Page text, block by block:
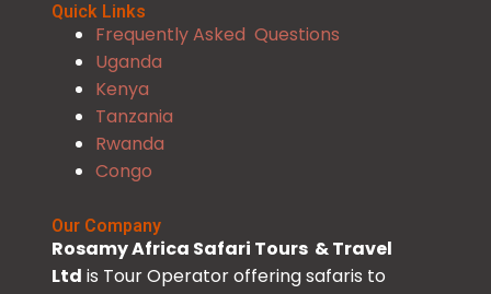
Quick Links
Frequently Asked Questions
Uganda
Kenya
Tanzania
Rwanda
Congo
Our Company
Rosamy Africa Safari Tours & Travel
Ltd is Tour Operator offering safaris to